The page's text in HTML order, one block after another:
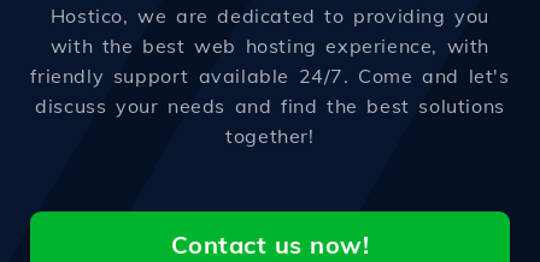
Hostico, we are dedicated to providing you
with the best web hosting experience, with
friendly support available 24/7. Come and let's
discuss your needs and find the best solutions
together!
Contact us now!